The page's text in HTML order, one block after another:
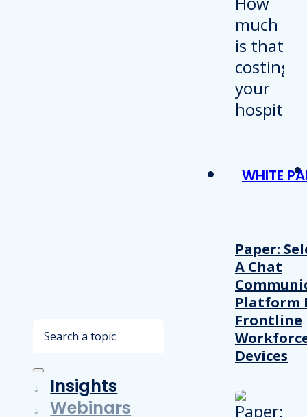
Search
Insights
Webinars
WHITE
Paper:
A Chat
Platform
Frontline
Devices